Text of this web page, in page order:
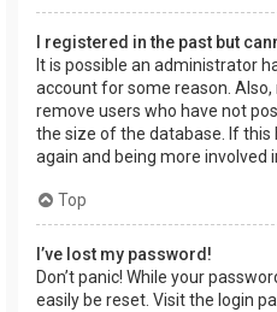
I registered in the past but
It is possible an administrator
account for some reason.
remove users who have not
the size of the database. If this
again and being more involved
Top
I’ve lost my password!
Don’t panic! While your
easily be reset. Visit the login